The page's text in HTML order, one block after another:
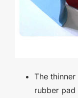
The
rubber pad